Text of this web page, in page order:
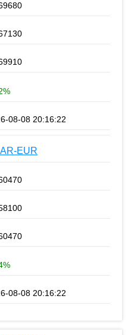
08-08 20:16:22
EUR
08-08 20:16:22